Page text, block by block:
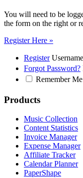
You will need to be
the form on the right or
Register Here »
Register Username
Forgot Password?
Remember Me
Products
Music Collection
Content Statistics
Invoice Manager
Expense Manager
Affiliate Tracker
Calendar Planner
PaperShape